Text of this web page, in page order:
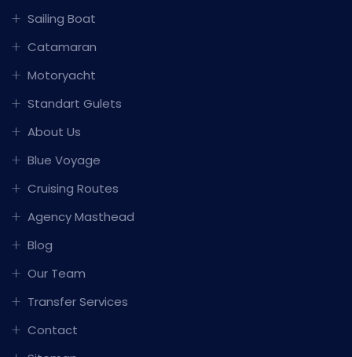
Sailing Boat
Catamaran
Motoryacht
Standart Gulets
About Us
Blue Voyage
Cruising Routes
Agency Masthead
Blog
Our Team
Transfer Services
Contact